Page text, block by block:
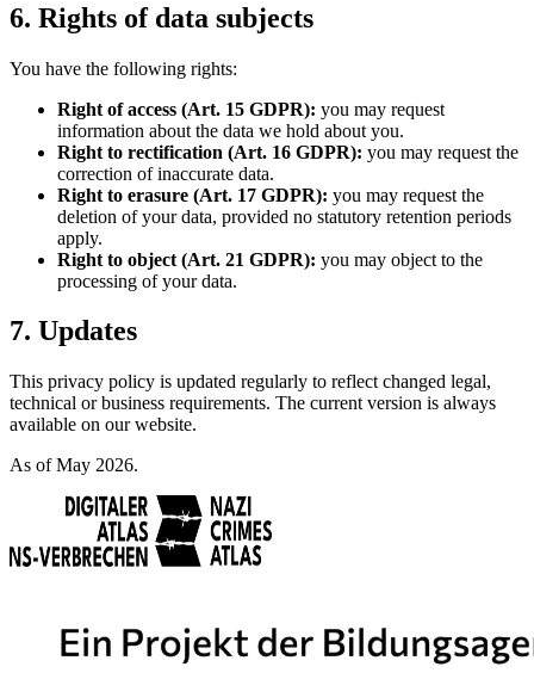
6. Rights of data subjects
You have the following rights:
Right of access (Art. 15 GDPR): you may request
information about the data we hold about you.
Right to rectification (Art. 16 GDPR): you may request the
correction of inaccurate data.
Right to erasure (Art. 17 GDPR): you may request the
deletion of your data, provided no statutory retention periods
apply.
Right to object (Art. 21 GDPR): you may object to the
processing of your data.
7. Updates
This privacy policy is updated regularly to reflect changed legal,
technical or business requirements. The current version is always
available on our website.
As of May 2026.